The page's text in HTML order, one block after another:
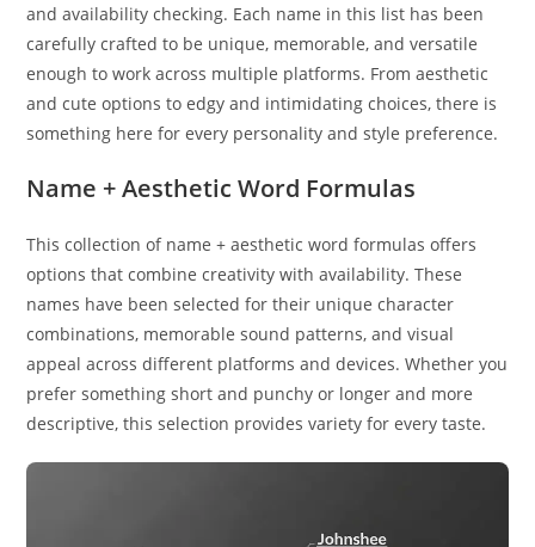
and availability checking. Each name in this list has been
carefully crafted to be unique, memorable, and versatile
enough to work across multiple platforms. From aesthetic
and cute options to edgy and intimidating choices, there is
something here for every personality and style preference.
Name + Aesthetic Word Formulas
This collection of name + aesthetic word formulas offers
options that combine creativity with availability. These
names have been selected for their unique character
combinations, memorable sound patterns, and visual
appeal across different platforms and devices. Whether you
prefer something short and punchy or longer and more
descriptive, this selection provides variety for every taste.